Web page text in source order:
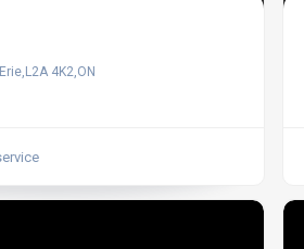
4K2,ON